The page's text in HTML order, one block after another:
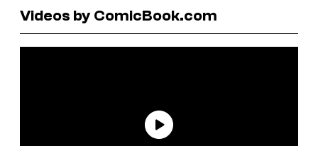
Videos by ComicBook.com